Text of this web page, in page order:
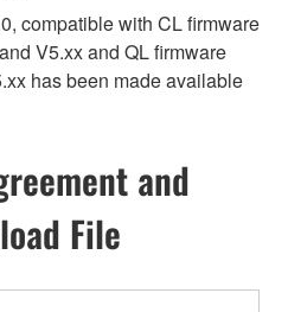
compatible with CL firmware
V5.xx and QL firmware
has been made available
and
File